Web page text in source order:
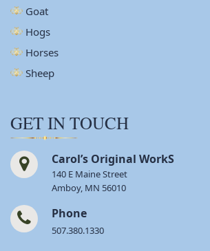
Goat
Hogs
Horses
Sheep
GET IN TOUCH
Carol’s Original WorkS
140 E Maine Street
Amboy, MN 56010
Phone
507.380.1330